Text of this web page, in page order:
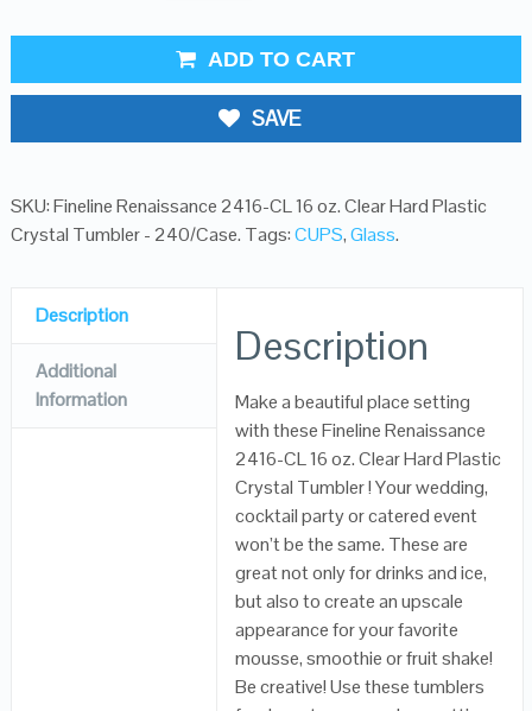
ADD TO CART
SAVE
SKU:Fineline Renaissance 2416-CL 16 oz. Clear Hard Plastic
Crystal Tumbler - 240/Case. Tags:CUPS,Glass.
Description
Additional
Information
Description
Make a beautiful place setting
with these Fineline Renaissance
2416-CL 16 oz. Clear Hard Plastic
Crystal Tumbler ! Your wedding,
cocktail party or catered event
won’t be the same. These are
great not only for drinks and ice,
but also to create an upscale
appearance for your favorite
mousse, smoothie or fruit shake!
Be creative! Use these tumblers